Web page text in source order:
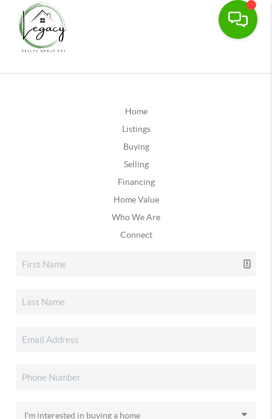
Home
Listings
Buying
Selling
Financing
Home Value
Who We Are
Connect